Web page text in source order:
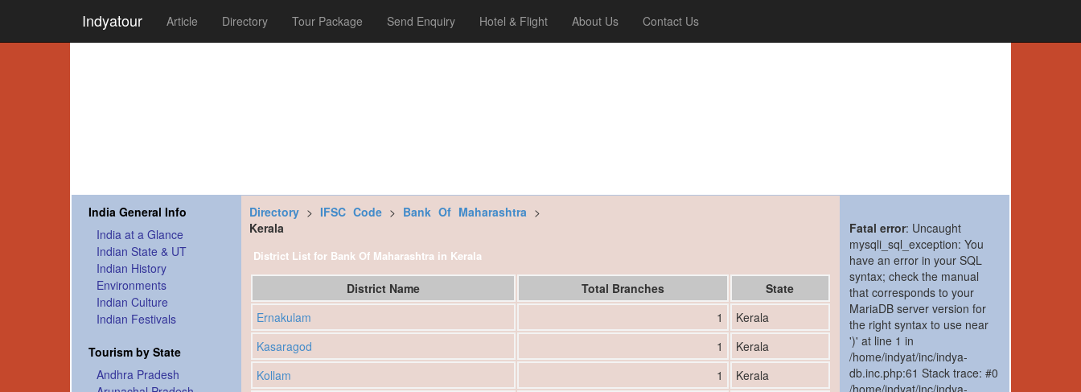
Indyatour Article Directory Tour Package Send Enquiry Hotel & Flight About Us Contact Us
India General Info
India at a Glance
Indian State & UT
Indian History
Environments
Indian Culture
Indian Festivals
Tourism by State
Andhra Pradesh
Directory> IFSC Code> Bank Of Maharashtra>
Kerala
District List for Bank Of Maharashtra in Kerala
District Name Total Branches
State
Ernakulam
1
Kerala
Kasaragod
1
Kerala
Kollam
1
Kerala
Fatal error: Uncaught
mysqli_sql_exception: You
have an error in your SQL
syntax; check the manual
that corresponds to your
MariaDB server version for
the right syntax to use near
')' at line 1 in
/home/indyat/inc/indya-
db.inc.php:61 Stack trace: #0